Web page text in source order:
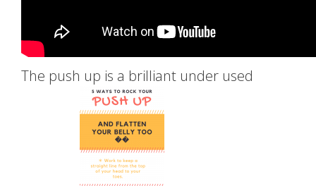
The push up is a brilliant under used